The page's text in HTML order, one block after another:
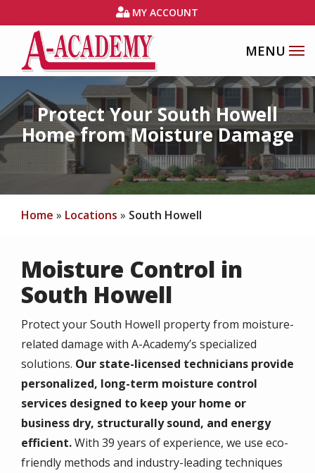
to
content
MY ACCOUNT
Image
Protect Your South Howell
Home from Moisture Damage
Home Locations South Howell
Moisture Control in
South Howell
Protect your South Howell property from moisture-
related damage with A-Academy’s specialized
solutions. Our state-licensed technicians provide
personalized, long-term moisture control
services designed to keep your home or
business dry, structurally sound, and energy
efficient.With 39 years of experience, we use eco-
friendly methods and industry-leading techniques